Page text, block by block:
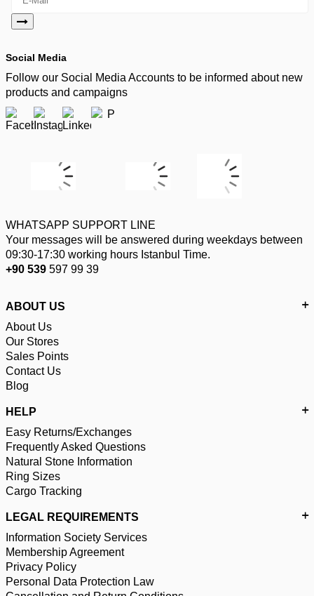
Social Media
Follow our Social Media Accounts to be informed about new
products and campaigns
WHATSAPP SUPPORT LINE
Your messages will be answered during weekdays between
09:30-17:30 working hours Istanbul Time.
+90 539 597 99 39
ABOUT US
About Us
Our Stores
Sales Points
Contact Us
Blog
HELP
Easy Returns/Exchanges
Frequently Asked Questions
Natural Stone Information
Ring Sizes
Cargo Tracking
LEGAL REQUIREMENTS
Information Society Services
Membership Agreement
Privacy Policy
Personal Data Protection Law